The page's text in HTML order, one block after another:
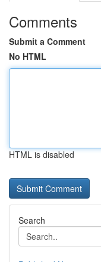
Comments
Submit a Comment
No HTML
HTML is disabled
Search